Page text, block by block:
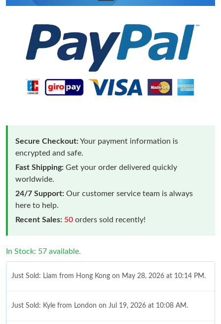
Secure Checkout:Your payment information is
encrypted and safe.
Fast Shipping: Get your order delivered quickly
worldwide.
24/7 Support: Our customer service team is always
here to help.
Recent Sales: 50 orders sold recently!
In Stock: 57 available.
Just Sold: Liam from Hong Kong on May 28, 2026 at 10:14 PM.
Just Sold: Kyle from London on Jul 19, 2026 at 10:08 AM.